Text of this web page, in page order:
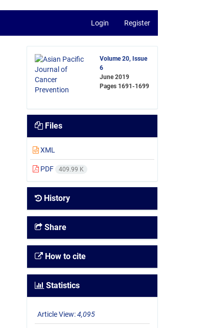
Login Register
Volume 20, Issue
6
June 2019
Pages 1691-1699
Files
XML
PDF 409.99 K
History
Share
How to cite
Statistics
Article View:4,095